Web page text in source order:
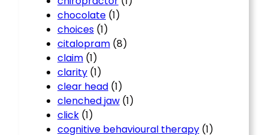
chocolate (1)
choices (1)
citalopram (8)
claim (1)
clarity (1)
clear head (1)
clenched jaw (1)
click (1)
cognitive behavioural therapy (1)